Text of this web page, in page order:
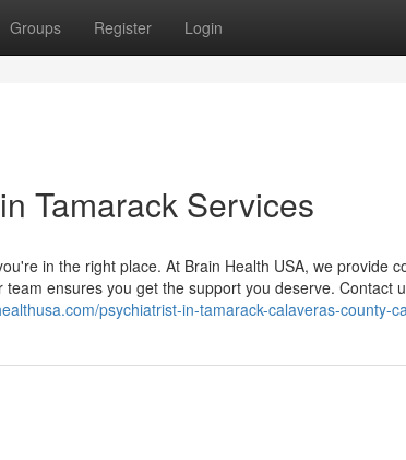
Groups Register Login
Tamarack Services
in the right place. At Brain Health USA, we provide
ensures you get the support you deserve. Contact
psychiatrist-in-tamarack-calaveras-county-